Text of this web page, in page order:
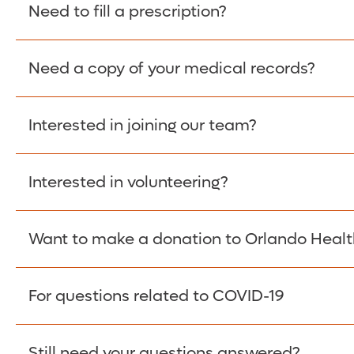
Please give the person seeking your proof of
Need to fill a prescription?
Fill Scripts >
Need a copy of your medical records?
Obtain Copy >
Interested in joining our team?
Apply Here >
Interested in volunteering?
Learn more >
Want to make a donation to Orlando
Donate >
For questions related to COVID-19
Visit our COVID-19 Resource Site.